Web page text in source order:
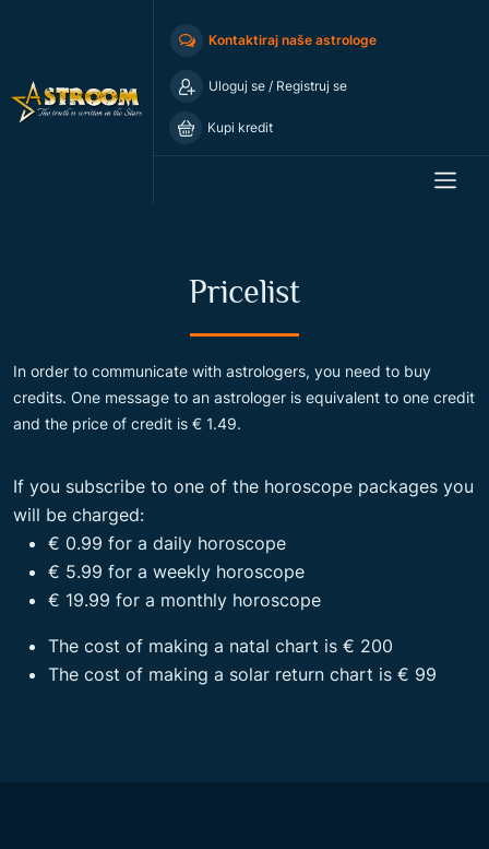
Kontaktiraj naše astrologe
Uloguj se / Registruj se
Kupi kredit
Pricelist
In order to communicate with astrologers, you need to buy
credits. One message to an astrologer is equivalent to one credit
and the price of credit is € 1.49.
If you subscribe to one of the horoscope packages you
will be charged:
€ 0.99 for a daily horoscope
€ 5.99 for a weekly horoscope
€ 19.99 for a monthly horoscope
The cost of making a natal chart is € 200
The cost of making a solar return chart is € 99